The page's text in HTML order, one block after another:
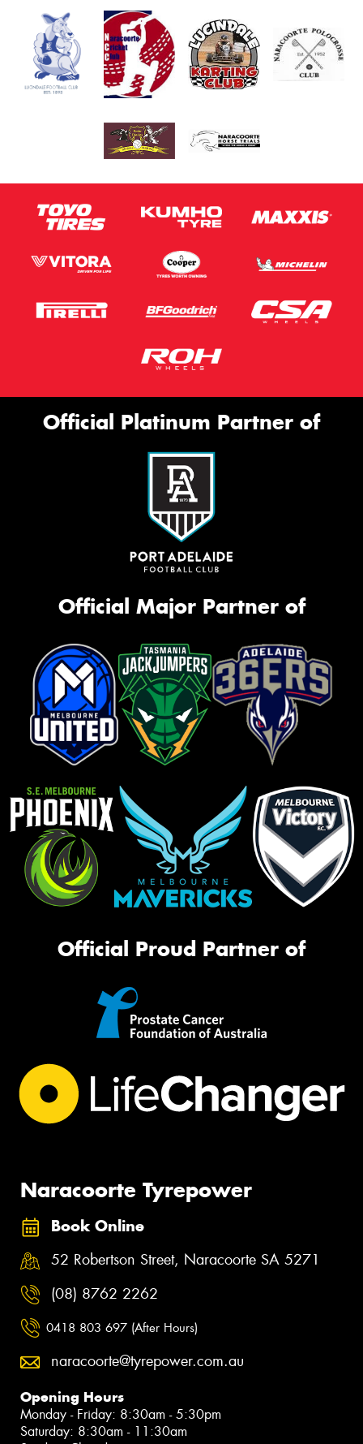
Official Platinum Partner of
Official Major Partner of
Official Proud Partner of
Naracoorte Tyrepower
Book Online
52 Robertson Street, Naracoorte SA 5271
(08) 8762 2262
0418 803 697 (After Hours)
naracoorte@tyrepower.com.au
Opening Hours
Monday - Friday: 8:30am - 5:30pm
Saturday: 8:30am - 11:30am